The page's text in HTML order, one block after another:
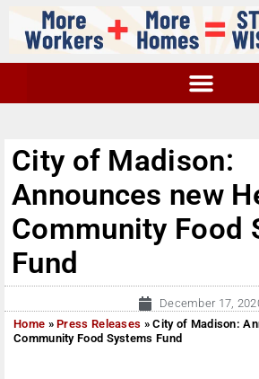
City of Madison:
Announces new
Community Food
Fund
December 17,
Home »Press Releases »City of Madison:
Community Food Systems Fund